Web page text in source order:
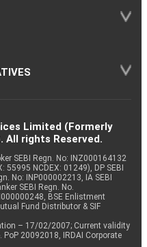
Limited (Formerly
All rights Reserved.
SEBI Regn. No: INZ000164132
55995 NCDEX: 01249), DP SEBI
No: INP000002213, IA SEBI
SEBI Regn. No.
BSE Enlistment
Fund Distributor & SIF
– 17/02/2007; Current validity
20092018, IRDAI Corporate